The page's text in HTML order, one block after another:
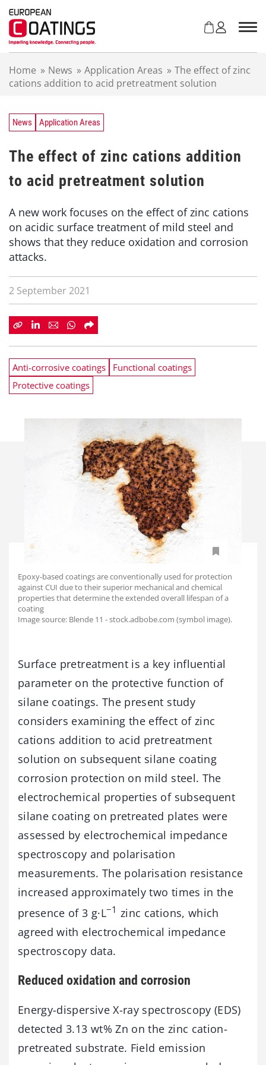
Home » News » Application Areas » The effect of zinc
cations addition to acid pretreatment solution
News Application Areas
The effect of zinc cations addition
to acid pretreatment solution
A new work focuses on the effect of zinc cations
on acidic surface treatment of mild steel and
shows that they reduce oxidation and corrosion
attacks.
2 September 2021
Anti-corrosive coatings
Functional coatings
Protective coatings
Epoxy-based coatings are conventionally used for protection
against CUI due to their superior mechanical and chemical
properties that determine the extended overall lifespan of a
coating
Image source: Blende 11 - stock.adbobe.com (symbol image).
Surface pretreatment is a key influential
parameter on the protective function of
silane coatings. The present study
considers examining the effect of zinc
cations addition to acid pretreatment
solution on subsequent silane coating
corrosion protection on mild steel. The
electrochemical properties of subsequent
silane coating on pretreated plates were
assessed by electrochemical impedance
spectroscopy and polarisation
measurements. The polarisation resistance
increased approximately two times in the
presence of 3 g·L−1 zinc cations, which
agreed with electrochemical impedance
spectroscopy data.
Reduced oxidation and corrosion
Energy-dispersive X-ray spectroscopy (EDS)
detected 3.13 wt% Zn on the zinc cation-
pretreated substrate. Field emission